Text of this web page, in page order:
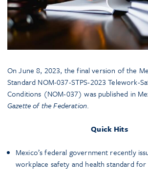
On June 8, 2023, the final version of the
Standard NOM-037-STPS-2023 Telework-
Conditions (NOM-037) was published in
Gazette of the Federation.
Quick Hits
Mexico’s federal government recently
workplace safety and health standard